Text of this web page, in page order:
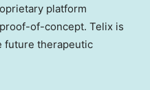
platform
of-concept. Telix is
future therapeutic